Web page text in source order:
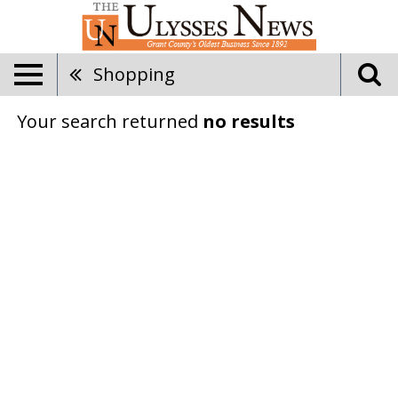
Shopping
Your search returned no results